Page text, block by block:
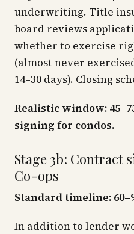
underwriting. Title
board reviews
whether to exercise
(almost never
14–30 days). Closing
Realistic window:
signing for condos.
Stage 3b: Contract
Co-ops
Standard timeline:
In addition to lender